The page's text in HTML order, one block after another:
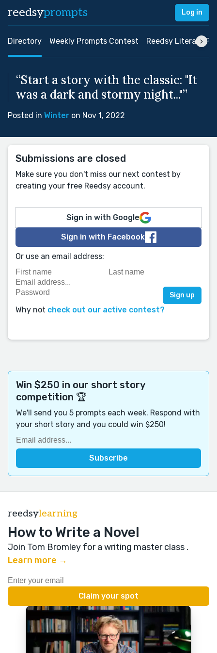
reedsyprompts Log in
Directory Weekly Prompts Contest Reedsy Literary
“Start a story with the classic: "It
was a dark and stormy night..."”
Posted in Winter on Nov 1, 2022
Submissions are closed
Make sure you don't miss our next contest by
creating your free Reedsy account.
Sign in with Google
Sign in with Facebook
Or use an email address:
Why not check out our active contest?
Win $250 in our short story
competition 🏆
We'll send you 5 prompts each week. Respond with
your short story and you could win $250!
reedsylearning
How to Write a Novel
Join Tom Bromley for a writing master class .
Learn more →